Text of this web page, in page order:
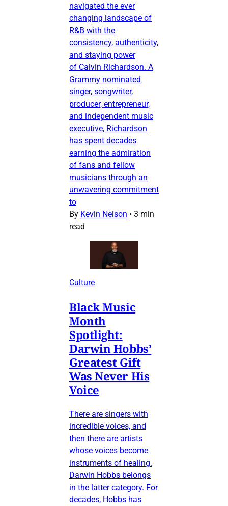
navigated the ever
changing landscape of
R&B with the
consistency, authenticity,
and staying power
of Calvin Richardson. A
Grammy nominated
singer, songwriter,
producer, entrepreneur,
and independent music
executive, Richardson
has spent decades
earning the admiration
of fans and fellow
musicians through an
unwavering commitment
to
By Kevin Nelson • 3 min
read
Culture
Black Music
Month
Spotlight:
Darwin Hobbs’
Greatest Gift
Was Never His
Voice
There are singers with
incredible voices, and
then there are artists
whose voices become
instruments of healing.
Darwin Hobbs belongs
in the latter category. For
decades, Hobbs has